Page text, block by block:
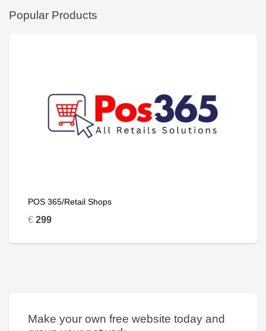
Popular Products
POS 365/Retail Shops
€ 299
Make your own free website today and